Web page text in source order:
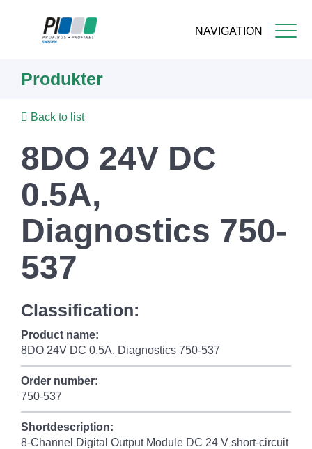
NAVIGATION
content
Produkter
Back to list
8DO 24V DC
0.5A,
Diagnostics 750-
537
Classification:
Product name:
8DO 24V DC 0.5A, Diagnostics 750-537
Order number:
750-537
Shortdescription:
8-Channel Digital Output Module DC 24 V short-circuit